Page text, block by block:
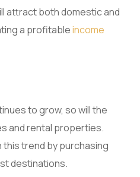
attract both domestic and
a profitableincome
to grow, so will the
and rental properties.
trend by purchasing
destinations.